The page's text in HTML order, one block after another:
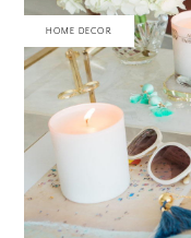
HOME DECOR